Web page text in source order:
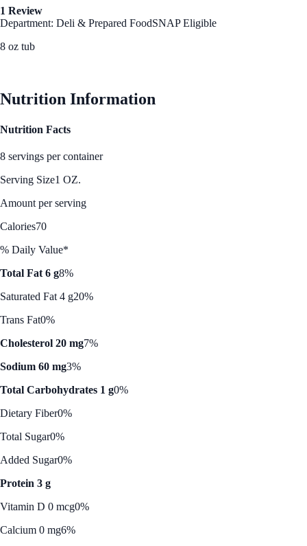
1 Review
Department: Deli & Prepared FoodSNAP Eligible
8 oz tub
Nutrition Information
Nutrition Facts
8 servings per container
Serving Size1 OZ.
Amount per serving
Calories70
% Daily Value*
Total Fat 6 g8%
Saturated Fat 4 g20%
Trans Fat0%
Cholesterol 20 mg7%
Sodium 60 mg3%
Total Carbohydrates 1 g0%
Dietary Fiber0%
Total Sugar0%
Added Sugar0%
Protein 3 g
Vitamin D 0 mcg0%
Calcium 0 mg6%